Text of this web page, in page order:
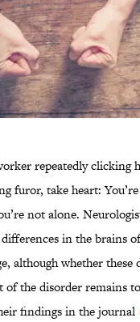
repeatedly clicking
furor, take heart:
not alone.
in the brains
although whether these
of the disorder remains
findings in the journal